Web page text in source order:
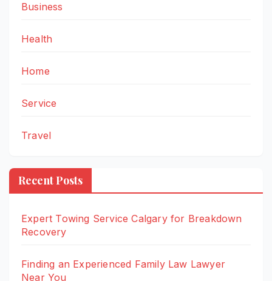
Business
Health
Home
Service
Travel
Recent Posts
Expert Towing Service Calgary for Breakdown
Recovery
Finding an Experienced Family Law Lawyer
Near You